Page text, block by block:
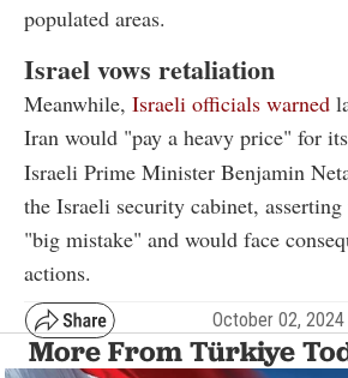
populated areas.
Israel vows retaliation
Meanwhile, Israeli officials warned
Iran would "pay a heavy price" for
Israeli Prime Minister Benjamin
the Israeli security cabinet, asserting
"big mistake" and would face
actions.
October 02,
More From Türkiye